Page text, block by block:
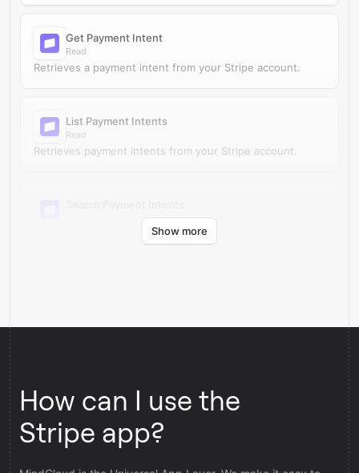
Get Payment Intent
Read
Retrieves a payment intent from your Stripe account.
List Payment Intents
Read
Retrieves payment intents from your Stripe account.
Finds payment intents in Stripe by search query.
Show more
How can I use the
Stripe app?